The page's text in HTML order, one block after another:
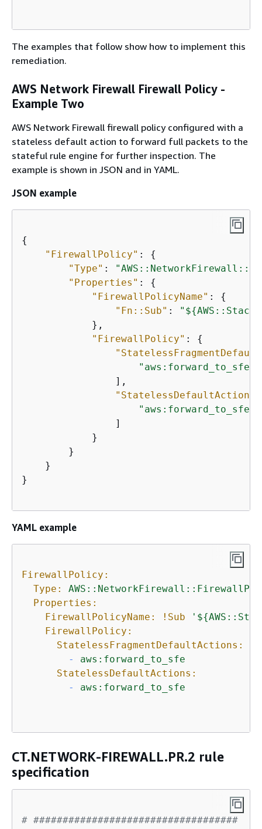
The examples that follow show how to implement this
remediation.
AWS Network Firewall Firewall Policy -
Example Two
AWS Network Firewall firewall policy configured with a
stateless default action to forward full packets to the
stateful rule engine for further inspection. The
example is shown in JSON and in YAML.
JSON example
{
"FirewallPolicy" : {
"Type" :
"Properties" : {
"FirewallPolicyName" : {
"Fn::Sub" : "${
            },
"FirewallPolicy" : {
"aws:forward_to_sfe"
                ],
"StatelessDefaultActions"
"aws:forward_to_sfe"
                ]
            }
        }
    }
}
YAML example
FirewallPolicy:
Type:
Properties:
FirewallPolicyName:
!Sub '${
FirewallPolicy:
StatelessFragmentDefaultActions:
-
aws:forward_to_sfe
StatelessDefaultActions:
-
aws:forward_to_sfe
CT.NETWORK-FIREWALL.PR.2 rule
specification
# ###################################